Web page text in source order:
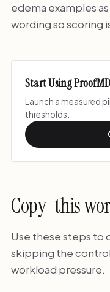
edema examples
wording so scoring
Start Using ProofMD
Launch a measured
thresholds.
Copy-this
Use these steps to
skipping the
workload pressure.